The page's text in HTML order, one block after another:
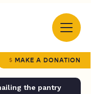
MAKE A DONATION
the pantry